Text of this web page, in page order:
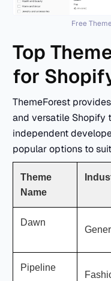
Free
Top
for
ThemeForest
and versatile Shopify
independent
popular options to
Theme
Name
Dawn
Pipeline